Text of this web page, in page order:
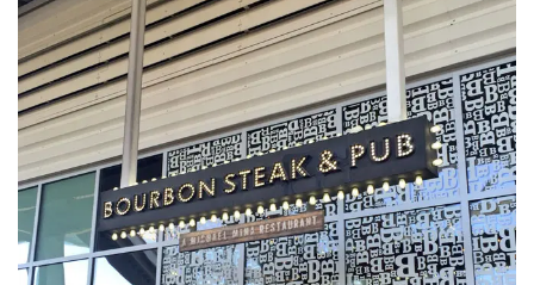
SHOP
OTHER TO DO’S
INTERVIEWS
LAKE TAHOE
HEALDSBURG